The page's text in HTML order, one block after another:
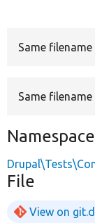
Develop
Same
Same
Namespace
File
View on